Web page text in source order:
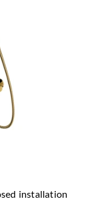
installation